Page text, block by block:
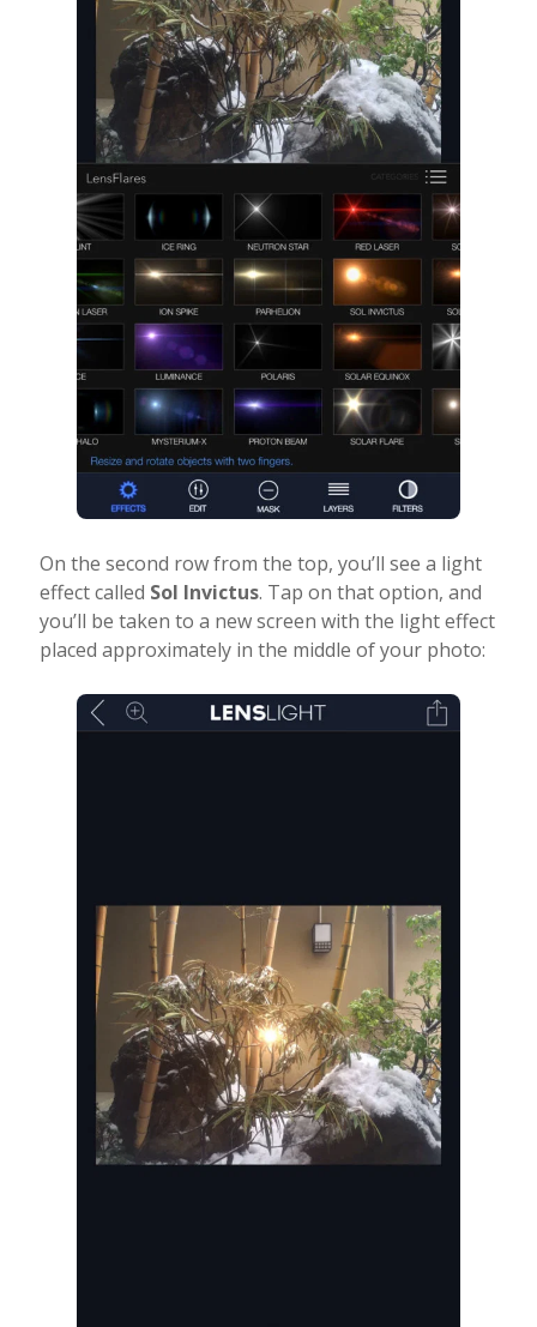
On the second row from the top, you’ll see a light
effect called Sol Invictus. Tap on that option, and
you’ll be taken to a new screen with the light effect
placed approximately in the middle of your photo: